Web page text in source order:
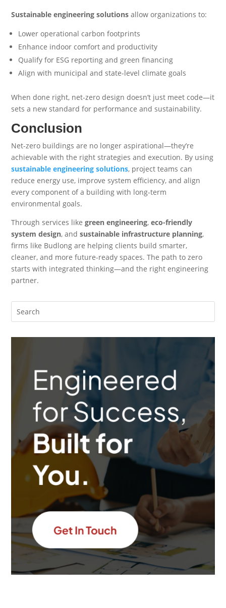
Sustainable engineering solutions allow organizations to:
Lower operational carbon footprints
Enhance indoor comfort and productivity
Qualify for ESG reporting and green financing
Align with municipal and state-level climate goals
When done right, net-zero design doesn’t just meet code—it
sets a new standard for performance and sustainability.
Conclusion
Net-zero buildings are no longer aspirational—they’re
achievable with the right strategies and execution. By using
sustainable engineering solutions, project teams can
reduce energy use, improve system efficiency, and align
every component of a building with long-term
environmental goals.
Through services likegreen engineering,eco-friendly
system design, andsustainable infrastructure planning,
firms like Budlong are helping clients build smarter,
cleaner, and more future-ready spaces. The path to zero
starts with integrated thinking—and the right engineering
partner.